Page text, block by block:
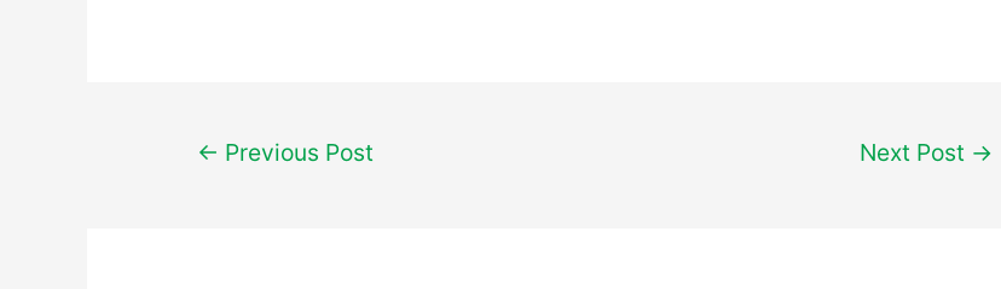
Post← Previous Post Next Post →